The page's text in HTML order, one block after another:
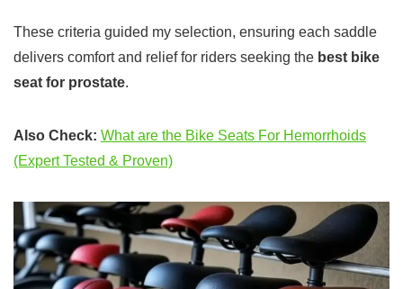
These criteria guided my selection, ensuring each saddle
delivers comfort and relief for riders seeking the best bike
seat for prostate.
Also Check: What are the Bike Seats For Hemorrhoids
(Expert Tested & Proven)